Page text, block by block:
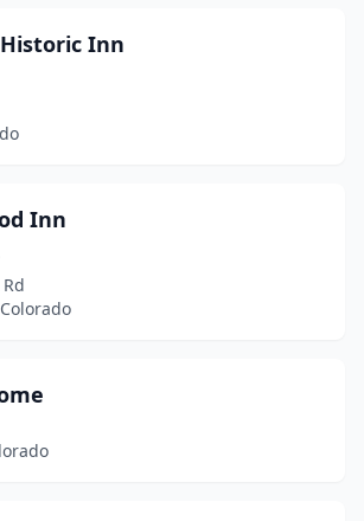
(3)
(2)
Inn
Inn